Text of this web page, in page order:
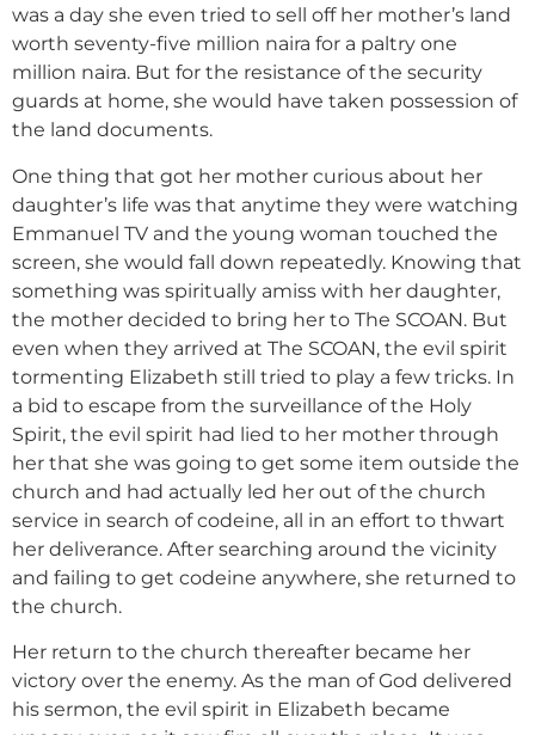
was a day she even tried to sell off her mother’s land
worth seventy-five million naira for a paltry one
million naira. But for the resistance of the security
guards at home, she would have taken possession of
the land documents.
One thing that got her mother curious about her
daughter’s life was that anytime they were watching
Emmanuel TV and the young woman touched the
screen, she would fall down repeatedly. Knowing that
something was spiritually amiss with her daughter,
the mother decided to bring her to The SCOAN. But
even when they arrived at The SCOAN, the evil spirit
tormenting Elizabeth still tried to play a few tricks. In
a bid to escape from the surveillance of the Holy
Spirit, the evil spirit had lied to her mother through
her that she was going to get some item outside the
church and had actually led her out of the church
service in search of codeine, all in an effort to thwart
her deliverance. After searching around the vicinity
and failing to get codeine anywhere, she returned to
the church.
Her return to the church thereafter became her
victory over the enemy. As the man of God delivered
his sermon, the evil spirit in Elizabeth became